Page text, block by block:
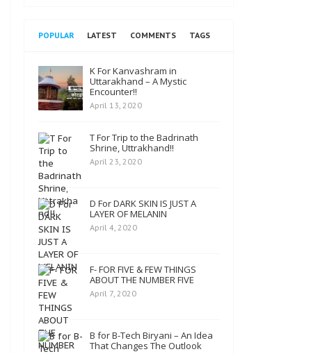
POPULAR LATEST COMMENTS TAGS
K For Kanvashram in
Uttarakhand – A Mystic
Encounter!!
April 13, 2020
T For Trip to the Badrinath
Shrine, Uttrakhand!!
April 23, 2020
D For DARK SKIN IS JUST A
LAYER OF MELANIN
April 4, 2020
F- FOR FIVE & FEW THINGS
ABOUT THE NUMBER FIVE
April 7, 2020
B for B-Tech Biryani – An Idea
That Changes The Outlook